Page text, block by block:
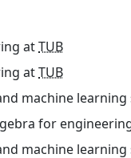
atTUB
atTUB
machine learning
for
machine learning